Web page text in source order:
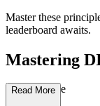
Master these
leaderboard awaits.
Mastering
trategy Guide
Read More